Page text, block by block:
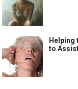
Helping
to